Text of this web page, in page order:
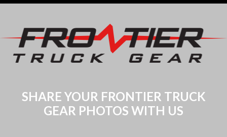
SHARE YOUR FRONTIER TRUCK
GEAR PHOTOS WITH US